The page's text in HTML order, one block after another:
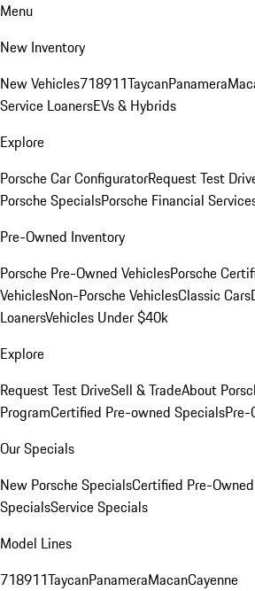
Menu
New Inventory
New Vehicles718911TaycanPanamera
Service LoanersEVs & Hybrids
Explore
Porsche Car ConfiguratorRequest Test
Porsche SpecialsPorsche Financial
Pre-Owned Inventory
Porsche Pre-Owned VehiclesPorsche
VehiclesNon-Porsche VehiclesClassic Cars
LoanersVehicles Under $40k
Explore
Request Test DriveSell & TradeAbout
ProgramCertified Pre-owned SpecialsPre-
Our Specials
New Porsche SpecialsCertified Pre-
SpecialsService Specials
Model Lines
718911TaycanPanameraMacanCayenne